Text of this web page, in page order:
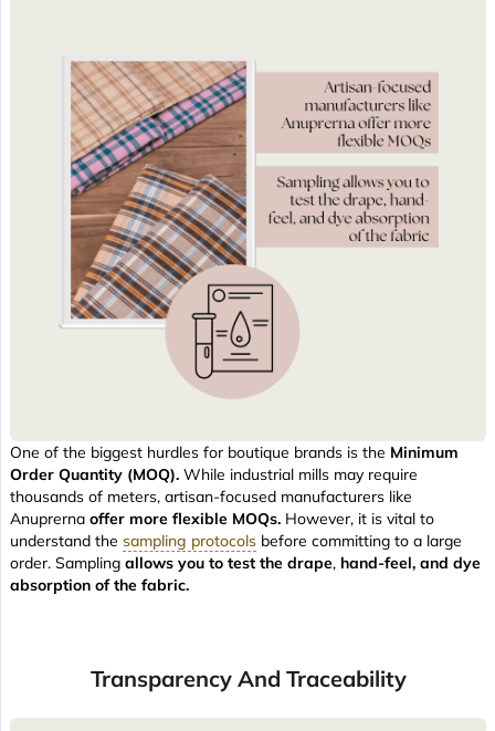
One of the biggest hurdles for boutique brands is the Minimum
Order Quantity (MOQ). While industrial mills may require
thousands of meters, artisan-focused manufacturers like
Anuprerna offer more flexible MOQs. However, it is vital to
understand the sampling protocols before committing to a large
order. Sampling allows you to test the drape, hand-feel, and dye
absorption of the fabric.
Transparency And Traceability